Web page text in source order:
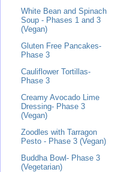
White Bean and Spinach
Soup - Phases 1 and 3
(Vegan)
Gluten Free Pancakes-
Phase 3
Cauliflower Tortillas-
Phase 3
Creamy Avocado Lime
Dressing- Phase 3
(Vegan)
Zoodles with Tarragon
Pesto - Phase 3 (Vegan)
Buddha Bowl- Phase 3
(Vegetarian)